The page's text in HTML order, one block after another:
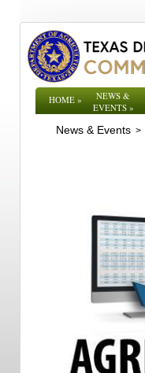
HOME»
NEWS &
EVENTS»
News & Events >